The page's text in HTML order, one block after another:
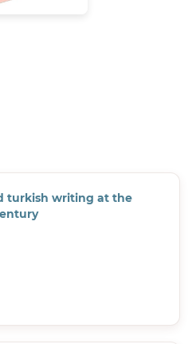
turkish writing at the